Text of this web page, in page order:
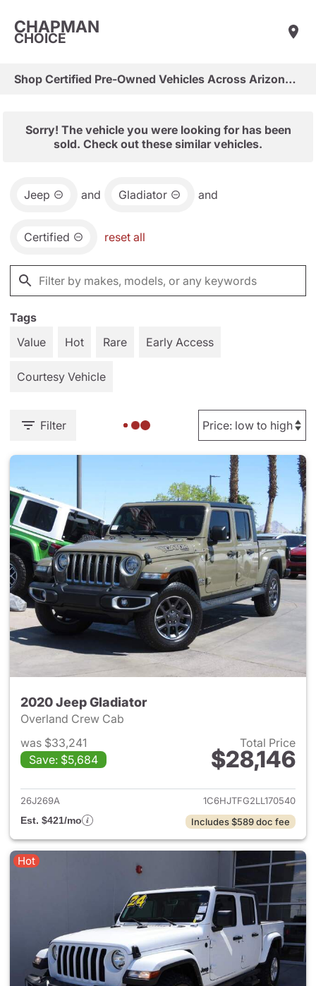
CHAPMAN
CHOICE
Shop Certified Pre-Owned Vehicles Across Arizona & Las Vegas
Sorry! The vehicle you were looking for has been
sold. Check out these similar vehicles.
Jeep and Gladiator and
Certified reset all
Tags
Value
Hot Rare Early Access
Courtesy Vehicle
Filter
2020 Jeep Gladiator
Overland Crew Cab
was $33,241
Save: $5,684
Total Price
$28,146
View details for 2020 Jeep
26J269A
1C6HJTFG2LL170540
Est. $421/mo
Includes $589 doc fee
Hot